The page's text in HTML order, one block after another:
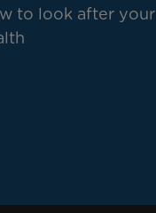
to look after